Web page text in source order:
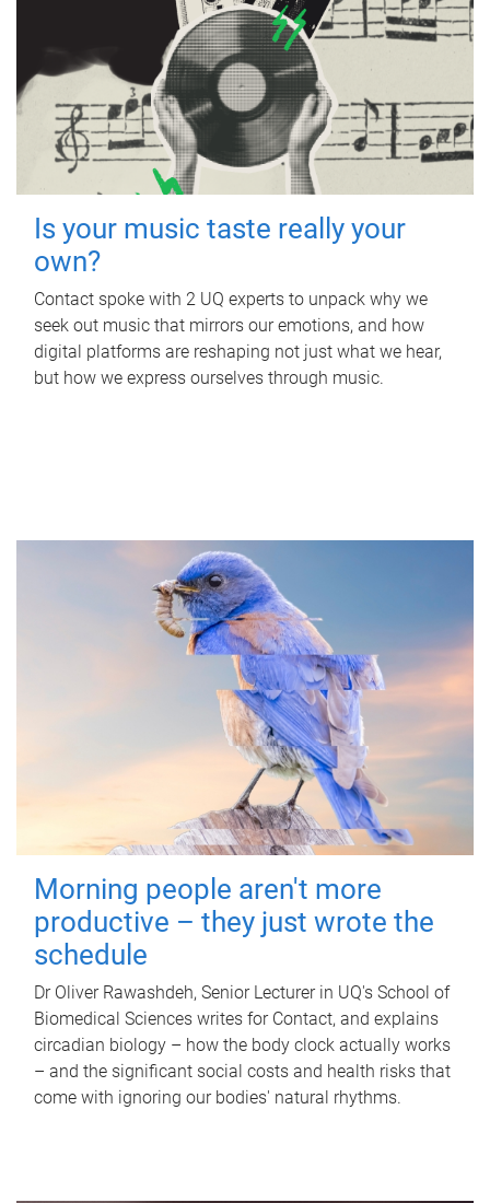
Is your music taste really your
own?
Contact spoke with 2 UQ experts to unpack why we
seek out music that mirrors our emotions, and how
digital platforms are reshaping not just what we hear,
but how we express ourselves through music.
Morning people aren't more
productive – they just wrote the
schedule
Dr Oliver Rawashdeh, Senior Lecturer in UQ's School of
Biomedical Sciences writes for Contact, and explains
circadian biology – how the body clock actually works
– and the significant social costs and health risks that
come with ignoring our bodies' natural rhythms.